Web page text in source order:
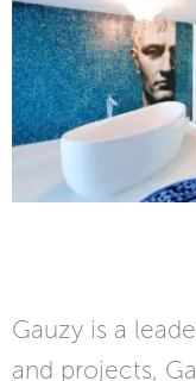
Gauzy is a
and projects,